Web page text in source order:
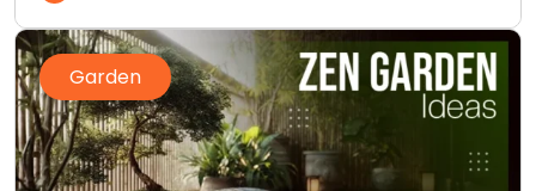
Garden